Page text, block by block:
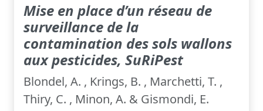
Mise en place d’un réseau de
surveillance de la
contamination des sols wallons
aux pesticides, SuRiPest
Blondel, A. , Krings, B. , Marchetti, T. ,
Thiry, C. , Minon, A. & Gismondi, E.